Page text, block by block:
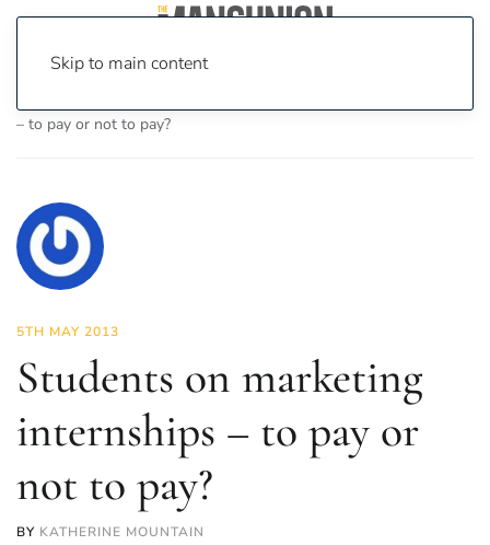
Skip to main content
– to pay or not to pay?
5TH MAY 2013
Students on marketing
internships – to pay or
not to pay?
BY KATHERINE MOUNTAIN